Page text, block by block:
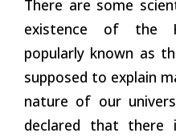
There are some
existence of the
popularly known as
supposed to explain
nature of our
declared that there